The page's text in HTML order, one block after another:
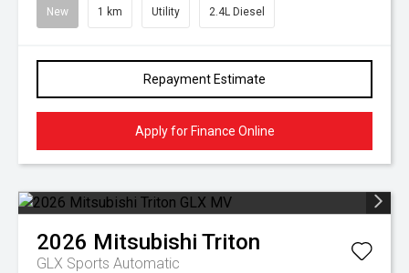
New 1 km Utility 2.4L Diesel
Repayment Estimate
Apply for Finance Online
2026 Mitsubishi Triton
GLX Sports Automatic